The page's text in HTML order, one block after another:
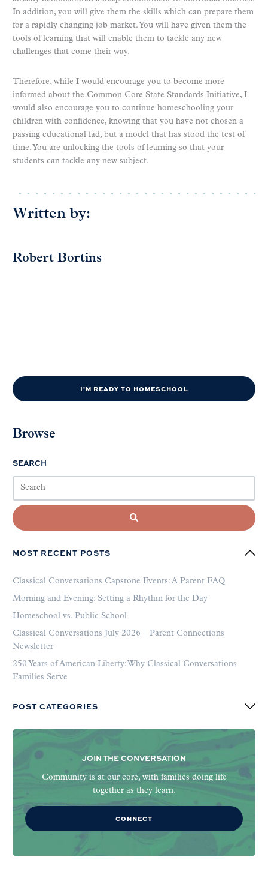
In addition, you will give them the skills which can prepare them
for a rapidly changing job market. You will have given them the
tools of learning that will enable them to tackle any new
challenges that come their way.
Therefore, while I would encourage you to become more
informed about the Common Core State Standards Initiative, I
would also encourage you to continue homeschooling your
children with confidence, knowing that you have not chosen a
passing educational fad, but a model that has stood the test of
time. You are unlocking the tools of learning so that your
students can tackle any new subject.
Written by:
Robert Bortins
I'M READY TO HOMESCHOOL
Browse
SEARCH
MOST RECENT POSTS
Classical Conversations Capstone Events: A Parent FAQ
Morning and Evening: Setting a Rhythm for the Day
Homeschool vs. Public School
Classical Conversations July 2026 | Parent Connections
Newsletter
250 Years of American Liberty: Why Classical Conversations
Families Serve
POST CATEGORIES
JOIN THE CONVERSATION
Community is at our core, with families doing life
together as they learn.
CONNECT